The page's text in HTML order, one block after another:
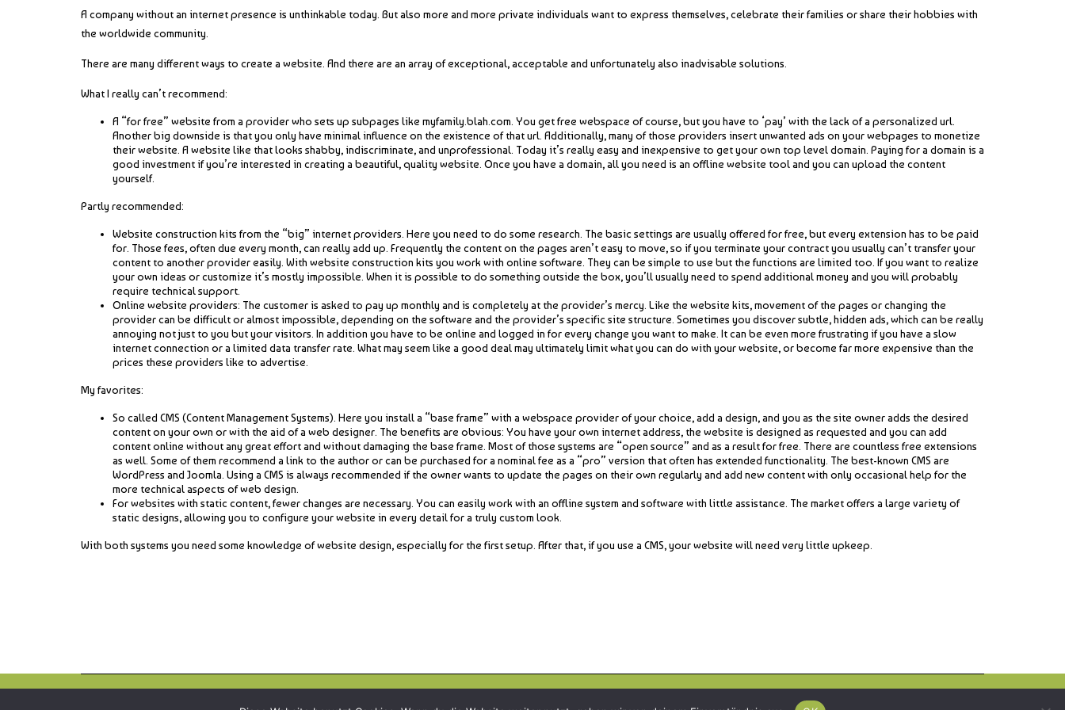
A company without an internet presence is unthinkable today. But also more and more private individuals want to express themselves, celebrate their families or share their hobbies with
the worldwide community.
There are many different ways to create a website. And there are an array of exceptional, acceptable and unfortunately also inadvisable solutions.
What I really can’t recommend:
A “for free” website from a provider who sets up subpages like myfamily.blah.com. You get free webspace of course, but you have to ‘pay’ with the lack of a personalized url.
Another big downside is that you only have minimal influence on the existence of that url. Additionally, many of those providers insert unwanted ads on your webpages to monetize
their website. A website like that looks shabby, indiscriminate, and unprofessional. Today it’s really easy and inexpensive to get your own top level domain. Paying for a domain is a
good investment if you’re interested in creating a beautiful, quality website. Once you have a domain, all you need is an offline website tool and you can upload the content
yourself.
Partly recommended:
Website construction kits from the “big” internet providers. Here you need to do some research. The basic settings are usually offered for free, but every extension has to be paid
for. Those fees, often due every month, can really add up. Frequently the content on the pages aren’t easy to move, so if you terminate your contract you usually can’t transfer your
content to another provider easily. With website construction kits you work with online software. They can be simple to use but the functions are limited too. If you want to realize
your own ideas or customize it’s mostly impossible. When it is possible to do something outside the box, you’ll usually need to spend additional money and you will probably
require technical support.
Online website providers: The customer is asked to pay up monthly and is completely at the provider’s mercy. Like the website kits, movement of the pages or changing the
provider can be difficult or almost impossible, depending on the software and the provider’s specific site structure. Sometimes you discover subtle, hidden ads, which can be really
annoying not just to you but your visitors. In addition you have to be online and logged in for every change you want to make. It can be even more frustrating if you have a slow
internet connection or a limited data transfer rate. What may seem like a good deal may ultimately limit what you can do with your website, or become far more expensive than the
prices these providers like to advertise.
My favorites:
So called CMS (Content Management Systems). Here you install a “base frame” with a webspace provider of your choice, add a design, and you as the site owner adds the desired
content on your own or with the aid of a web designer. The benefits are obvious: You have your own internet address, the website is designed as requested and you can add
content online without any great effort and without damaging the base frame. Most of those systems are “open source” and as a result for free. There are countless free extensions
as well. Some of them recommend a link to the author or can be purchased for a nominal fee as a “pro” version that often has extended functionality. The best-known CMS are
WordPress and Joomla. Using a CMS is always recommended if the owner wants to update the pages on their own regularly and add new content with only occasional help for the
more technical aspects of web design.
For websites with static content, fewer changes are necessary. You can easily work with an offline system and software with little assistance. The market offers a large variety of
static designs, allowing you to configure your website in every detail for a truly custom look.
With both systems you need some knowledge of website design, especially for the first setup. After that, if you use a CMS, your website will need very little upkeep.
all rights reserved.